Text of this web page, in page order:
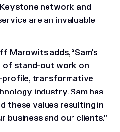
network and
are an invaluable
Marowits adds, “Sam's
of stand-out work on
profile, transformative
industry. Sam has
these values resulting in
business and our clients.”